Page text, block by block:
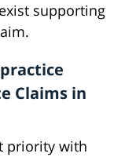
supporting
Claims in
priority with